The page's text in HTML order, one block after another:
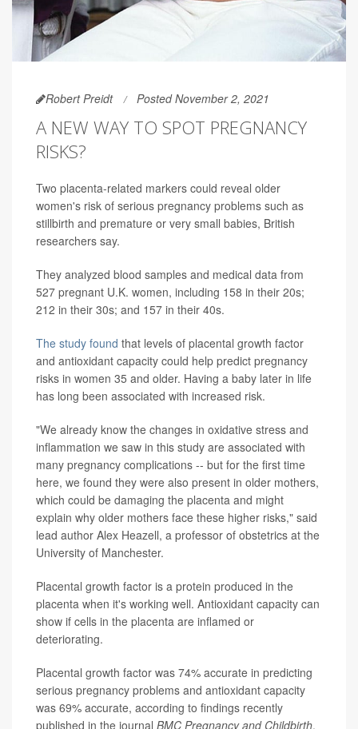
Robert Preidt Posted November 2, 2021
A NEW WAY TO SPOT PREGNANCY
RISKS?
Two placenta-related markers could reveal older
women's risk of serious pregnancy problems such as
stillbirth and premature or very small babies, British
researchers say.
They analyzed blood samples and medical data from
527 pregnant U.K. women, including 158 in their 20s;
212 in their 30s; and 157 in their 40s.
The study found that levels of placental growth factor
and antioxidant capacity could help predict pregnancy
risks in women 35 and older. Having a baby later in life
has long been associated with increased risk.
"We already know the changes in oxidative stress and
inflammation we saw in this study are associated with
many pregnancy complications -- but for the first time
here, we found they were also present in older mothers,
which could be damaging the placenta and might
explain why older mothers face these higher risks," said
lead author Alex Heazell, a professor of obstetrics at the
University of Manchester.
Placental growth factor is a protein produced in the
placenta when it's working well. Antioxidant capacity can
show if cells in the placenta are inflamed or
deteriorating.
Placental growth factor was 74% accurate in predicting
serious pregnancy problems and antioxidant capacity
was 69% accurate, according to findings recently
published in the journal BMC Pregnancy and Childbirth.